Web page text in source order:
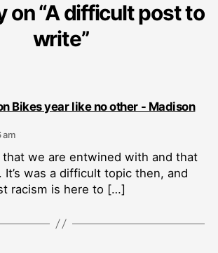
on “A difficult post to
write”
Bikes year like no other - Madison
am
we are entwined with and that
was a difficult topic then, and
racism is here to […]